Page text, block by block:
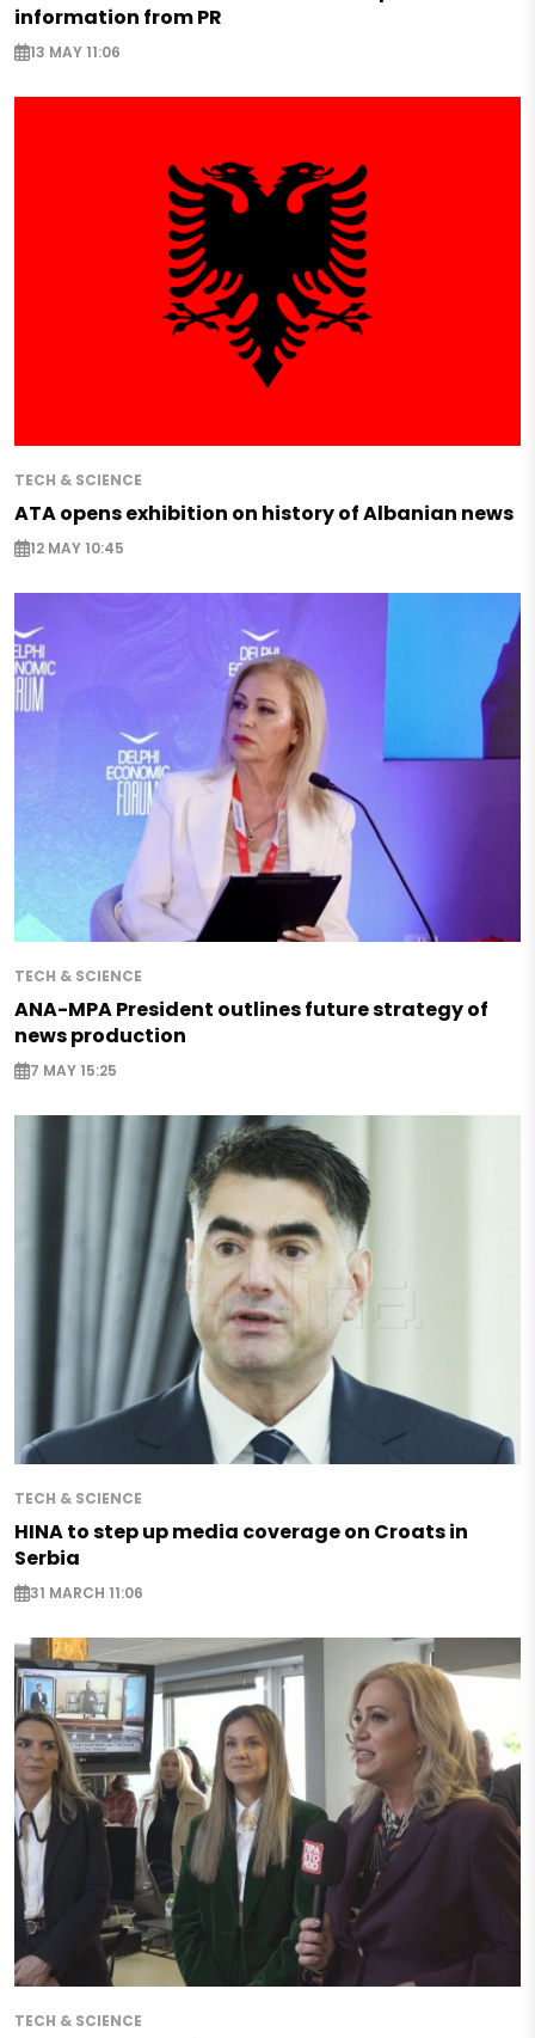
information from PR
13 MAY 11:06
TECH & SCIENCE
ATA opens exhibition on history of Albanian news
12 MAY 10:45
TECH & SCIENCE
ANA-MPA President outlines future strategy of
news production
7 MAY 15:25
TECH & SCIENCE
HINA to step up media coverage on Croats in
Serbia
31 MARCH 11:06
TECH & SCIENCE